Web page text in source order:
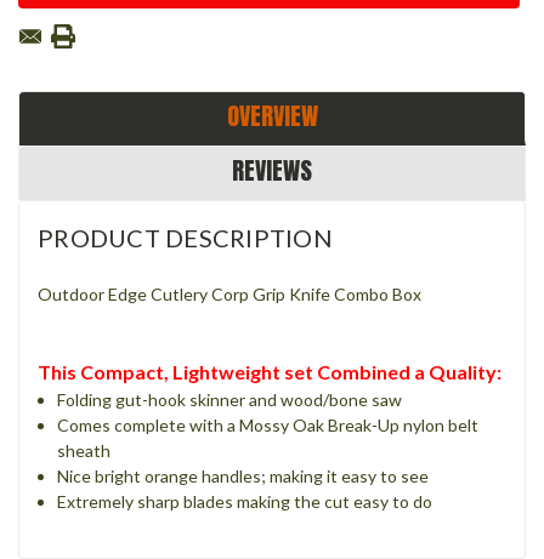
OVERVIEW
REVIEWS
PRODUCT DESCRIPTION
Outdoor Edge Cutlery Corp Grip Knife Combo Box
This Compact, Lightweight set Combined a Quality:
Folding gut-hook skinner and wood/bone saw
Comes complete with a Mossy Oak Break-Up nylon belt
sheath
Nice bright orange handles; making it easy to see
Extremely sharp blades making the cut easy to do